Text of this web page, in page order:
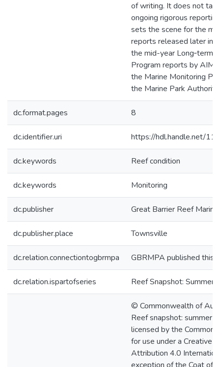
of writing. It does not
ongoing rigorous
sets the scene for the
reports released later in
the mid-year Long‑term
Program reports by
the Marine Monitoring
the Marine Park Authority.
dc.format.pages 8
dc.identifier.uri https://hdl.handle.net/
dc.keywords Reef condition
dc.keywords Monitoring
dc.publisher Great Barrier Reef
dc.publisher.place Townsville
dc.relation.connectiontogbrmpa GBRMPA published this
dc.relation.ispartofseries Reef Snapshot: Summer
© Commonwealth of
Reef snapshot: summer
licensed by the
for use under a Creative
Attribution 4.0